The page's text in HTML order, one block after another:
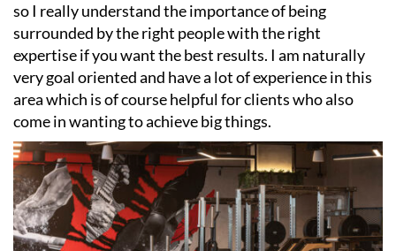
so I really understand the importance of being
surrounded by the right people with the right
expertise if you want the best results. I am naturally
very goal oriented and have a lot of experience in this
area which is of course helpful for clients who also
come in wanting to achieve big things.